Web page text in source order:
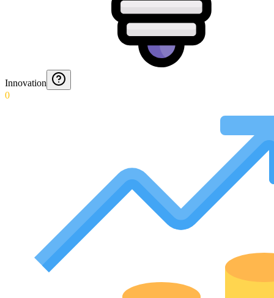
Innovation
0